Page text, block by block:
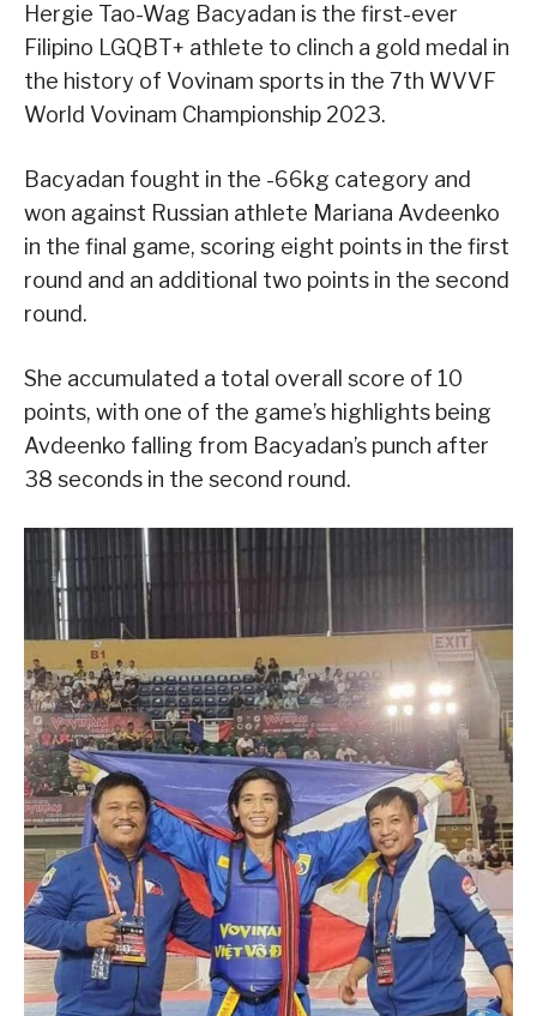
Hergie Tao-Wag Bacyadan is the first-ever
Filipino LGQBT+ athlete to clinch a gold medal in
the history of Vovinam sports in the 7th WVVF
World Vovinam Championship 2023.
Bacyadan fought in the -66kg category and
won against Russian athlete Mariana Avdeenko
in the final game, scoring eight points in the first
round and an additional two points in the second
round.
She accumulated a total overall score of 10
points, with one of the game’s highlights being
Avdeenko falling from Bacyadan’s punch after
38 seconds in the second round.